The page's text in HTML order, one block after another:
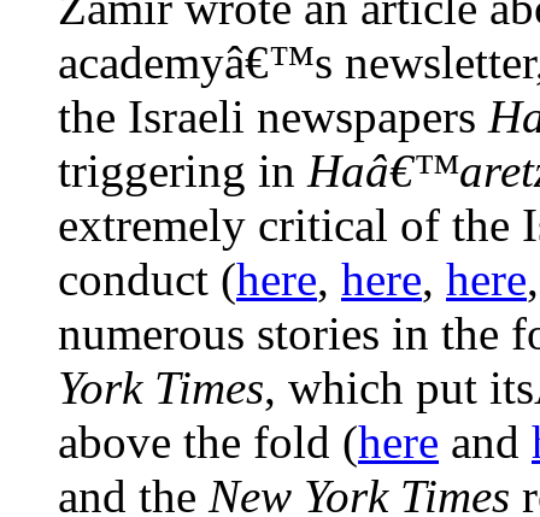
academyâ€™s
the Israeli newspapers
triggering in
extremely critical of the
conduct (here, here, here
numerous stories in the
York Times, which put
above the fold (here and
and the New York Times